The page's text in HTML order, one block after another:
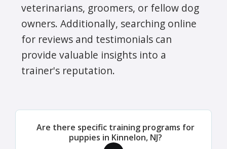
veterinarians, groomers, or fellow dog
owners. Additionally, searching online
for reviews and testimonials can
provide valuable insights into a
trainer's reputation.
Are there specific training programs for
puppies in Kinnelon, NJ?